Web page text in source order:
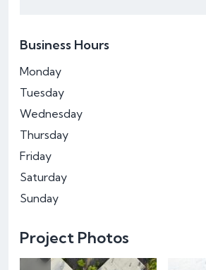
Business Hours
Monday
Tuesday
Wednesday
Thursday
Friday
Saturday
Sunday
Project Photos